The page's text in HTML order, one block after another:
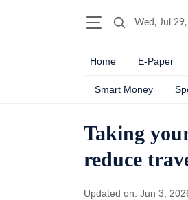
Wed, Jul
Home E-Paper
Smart Money
Taking
reduce
Updated on: Jun 3,